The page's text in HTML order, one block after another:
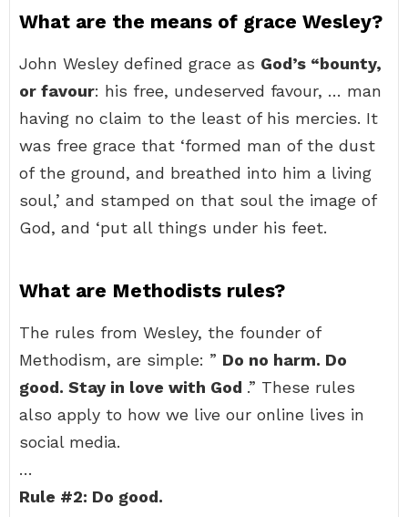
What are the means of grace Wesley?
John Wesley defined grace as God’s “bounty,
or favour: his free, undeserved favour, … man
having no claim to the least of his mercies. It
was free grace that ‘formed man of the dust
of the ground, and breathed into him a living
soul,’ and stamped on that soul the image of
God, and ‘put all things under his feet.
What are Methodists rules?
The rules from Wesley, the founder of
Methodism, are simple: ” Do no harm. Do
good. Stay in love with God .” These rules
also apply to how we live our online lives in
social media.
…
Rule #2: Do good.